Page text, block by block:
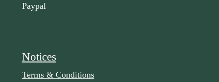
Paypal
Notices
Terms & Conditions